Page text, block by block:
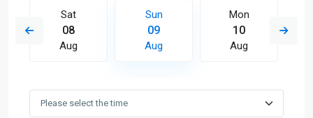
Sat
08
Aug
Sun
09
Aug
Mon
10
Aug